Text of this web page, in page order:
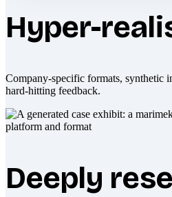
Hyper-
Company-specific formats, synthetic
hard-hitting feedback.
Deeply